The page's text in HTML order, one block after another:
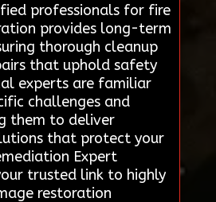
professionals for fire
provides long-term
thorough cleanup
that uphold safety
experts are familiar
challenges and
them to deliver
that protect your
Expert
trusted link to highly
restoration